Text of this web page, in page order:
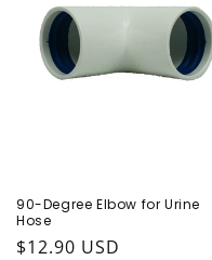
90-Degree Elbow for Urine
Hose
Regular price
$12.90 USD